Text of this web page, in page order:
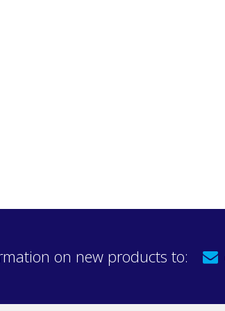
on new products to: